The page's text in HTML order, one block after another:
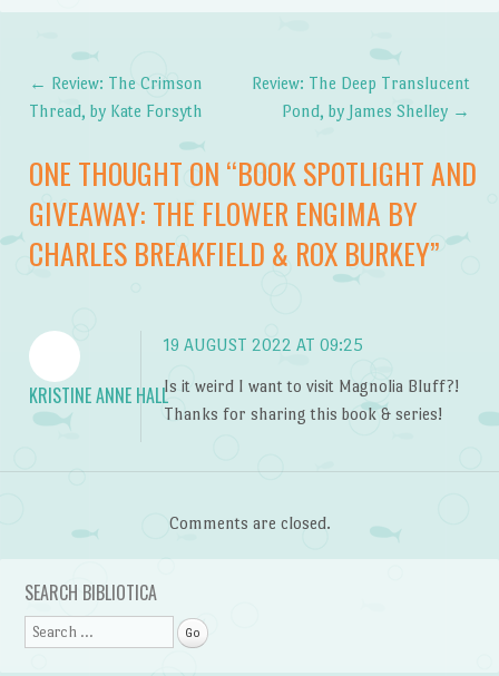
Post navigation
← Review: The Crimson
Thread, by Kate Forsyth
Review: The Deep Translucent
Pond, by James Shelley →
ONE THOUGHT ON “BOOK SPOTLIGHT AND
GIVEAWAY: THE FLOWER ENGIMA BY
CHARLES BREAKFIELD & ROX BURKEY”
KRISTINE ANNE HALL
19 AUGUST 2022 AT 09:25
Is it weird I want to visit Magnolia Bluff?!
Thanks for sharing this book & series!
Comments are closed.
SEARCH BIBLIOTICA
Search